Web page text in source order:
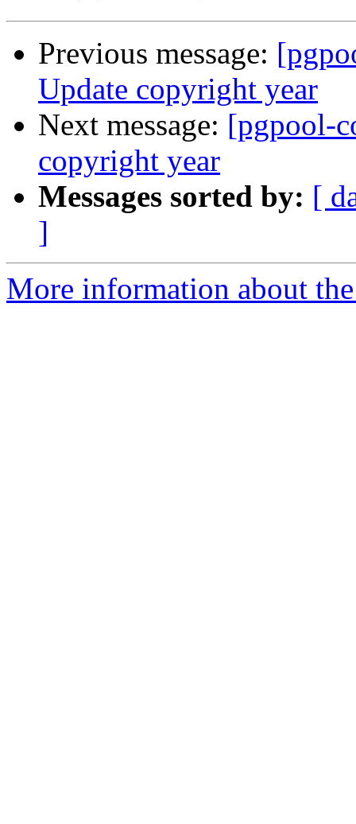
Previous message:
Update copyright year
Next message: [pgpool-
copyright year
Messages sorted by: [
]
More information about